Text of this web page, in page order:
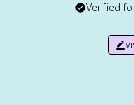
Verified